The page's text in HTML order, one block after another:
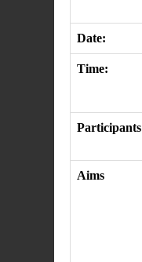
Date:
Time:
Participants
Aims